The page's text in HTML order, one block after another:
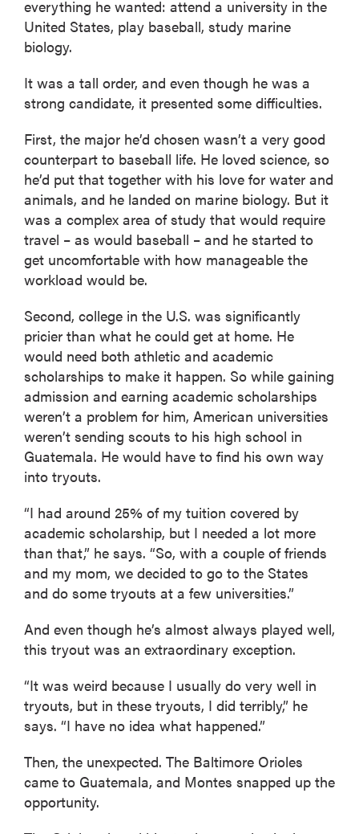
everything he wanted: attend a university in the
United States, play baseball, study marine
biology.
It was a tall order, and even though he was a
strong candidate, it presented some difficulties.
First, the major he’d chosen wasn’t a very good
counterpart to baseball life. He loved science, so
he’d put that together with his love for water and
animals, and he landed on marine biology. But it
was a complex area of study that would require
travel – as would baseball – and he started to
get uncomfortable with how manageable the
workload would be.
Second, college in the U.S. was significantly
pricier than what he could get at home. He
would need both athletic and academic
scholarships to make it happen. So while gaining
admission and earning academic scholarships
weren’t a problem for him, American universities
weren’t sending scouts to his high school in
Guatemala. He would have to find his own way
into tryouts.
“I had around 25% of my tuition covered by
academic scholarship, but I needed a lot more
than that,” he says. “So, with a couple of friends
and my mom, we decided to go to the States
and do some tryouts at a few universities.”
And even though he’s almost always played well,
this tryout was an extraordinary exception.
“It was weird because I usually do very well in
tryouts, but in these tryouts, I did terribly,” he
says. “I have no idea what happened.”
Then, the unexpected. The Baltimore Orioles
came to Guatemala, and Montes snapped up the
opportunity.